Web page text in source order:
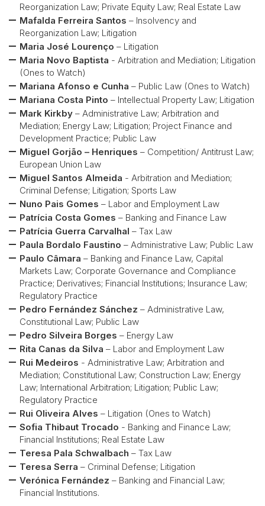
Reorganization Law; Private Equity Law; Real Estate Law
Mafalda Ferreira Santos – Insolvency and
Reorganization Law; Litigation
Maria José Lourenço – Litigation
Maria Novo Baptista - Arbitration and Mediation; Litigation
(Ones to Watch)
Mariana Afonso e Cunha – Public Law (Ones to Watch)
Mariana Costa Pinto – Intellectual Property Law; Litigation
Mark Kirkby – Administrative Law; Arbitration and
Mediation; Energy Law; Litigation; Project Finance and
Development Practice; Public Law
Miguel Gorjão – Henriques – Competition/ Antitrust Law;
European Union Law
Miguel Santos Almeida - Arbitration and Mediation;
Criminal Defense; Litigation; Sports Law
Nuno Pais Gomes – Labor and Employment Law
Patrícia Costa Gomes – Banking and Finance Law
Patrícia Guerra Carvalhal – Tax Law
Paula Bordalo Faustino – Administrative Law; Public Law
Paulo Câmara – Banking and Finance Law, Capital
Markets Law; Corporate Governance and Compliance
Practice; Derivatives; Financial Institutions; Insurance Law;
Regulatory Practice
Pedro Fernández Sánchez – Administrative Law,
Constitutional Law; Public Law
Pedro Silveira Borges – Energy Law
Rita Canas da Silva – Labor and Employment Law
Rui Medeiros - Administrative Law; Arbitration and
Mediation; Constitutional Law; Construction Law; Energy
Law; International Arbitration; Litigation; Public Law;
Regulatory Practice
Rui Oliveira Alves – Litigation (Ones to Watch)
Sofia Thibaut Trocado - Banking and Finance Law;
Financial Institutions; Real Estate Law
Teresa Pala Schwalbach – Tax Law
Teresa Serra – Criminal Defense; Litigation
Verónica Fernández – Banking and Financial Law;
Financial Institutions.